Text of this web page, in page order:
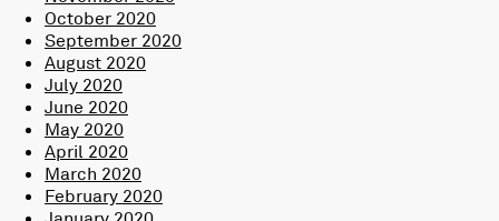
October 2020
September 2020
August 2020
July 2020
June 2020
May 2020
April 2020
March 2020
February 2020